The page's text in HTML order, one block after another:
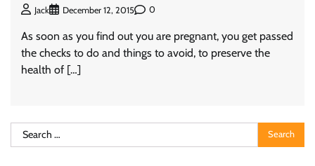
Jack December 12, 2015 0
As soon as you find out you are pregnant, you get passed
the checks to do and things to avoid, to preserve the
health of […]
Search
for: